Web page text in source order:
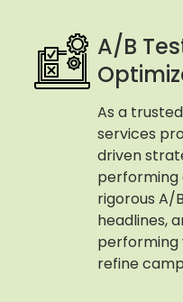
A/B
As a
services
driven
performing
rigorous A/
headlines,
performing
refine